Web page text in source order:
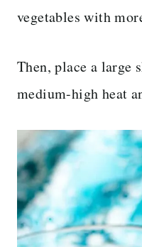
vegetables with
Then, place a large
medium-high heat